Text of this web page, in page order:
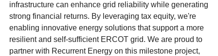
infrastructure can enhance grid reliability while generating
strong financial returns. By leveraging tax equity, we're
enabling innovative energy solutions that support a more
resilient and self-sufficient ERCOT grid. We are proud to
partner with Recurrent Energy on this milestone project,